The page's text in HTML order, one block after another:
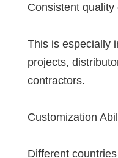
Consistent quality
This is especially
projects,
contractors.
Customization
Different